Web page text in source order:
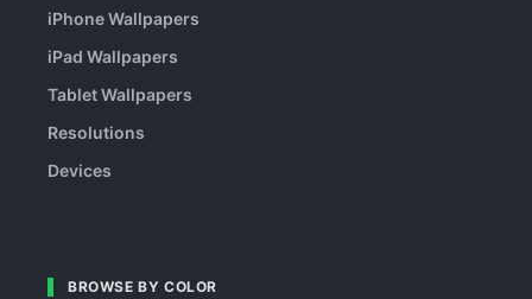
iPhone Wallpapers
iPad Wallpapers
Tablet Wallpapers
Resolutions
Devices
BROWSE BY COLOR